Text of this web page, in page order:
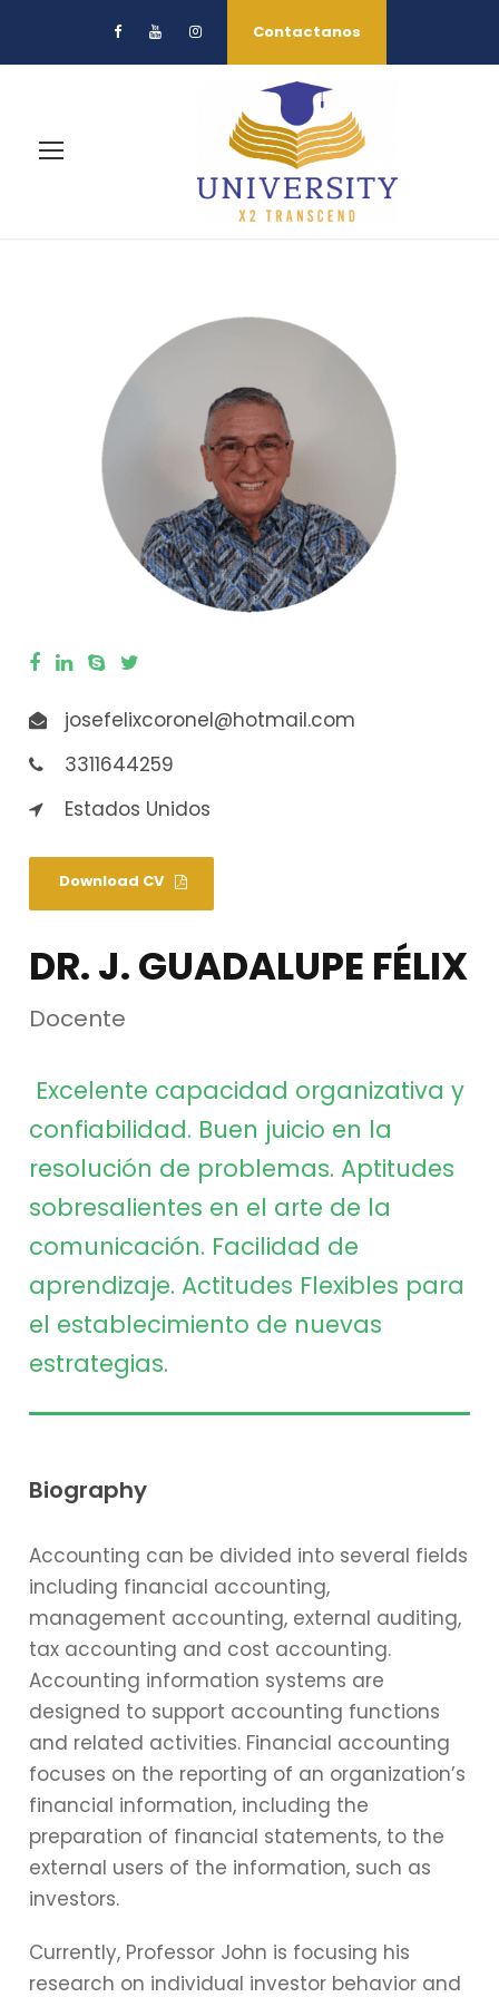
Contactanos
josefelixcoronel@hotmail.com
3311644259
Estados Unidos
Download CV
DR. J. GUADALUPE FÉLIX
Docente
Excelente capacidad organizativa y
confiabilidad. Buen juicio en la
resolución de problemas. Aptitudes
sobresalientes en el arte de la
comunicación. Facilidad de
aprendizaje. Actitudes Flexibles para
el establecimiento de nuevas
estrategias.
Biography
Accounting can be divided into several fields
including financial accounting,
management accounting, external auditing,
tax accounting and cost accounting.
Accounting information systems are
designed to support accounting functions
and related activities. Financial accounting
focuses on the reporting of an organization’s
financial information, including the
preparation of financial statements, to the
external users of the information, such as
investors.
Currently, Professor John is focusing his
research on individual investor behavior and